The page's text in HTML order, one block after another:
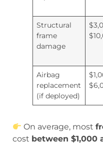
Structural
frame
damage
Airbag
replacement
(if deployed)
On average, most
cost between $1,000